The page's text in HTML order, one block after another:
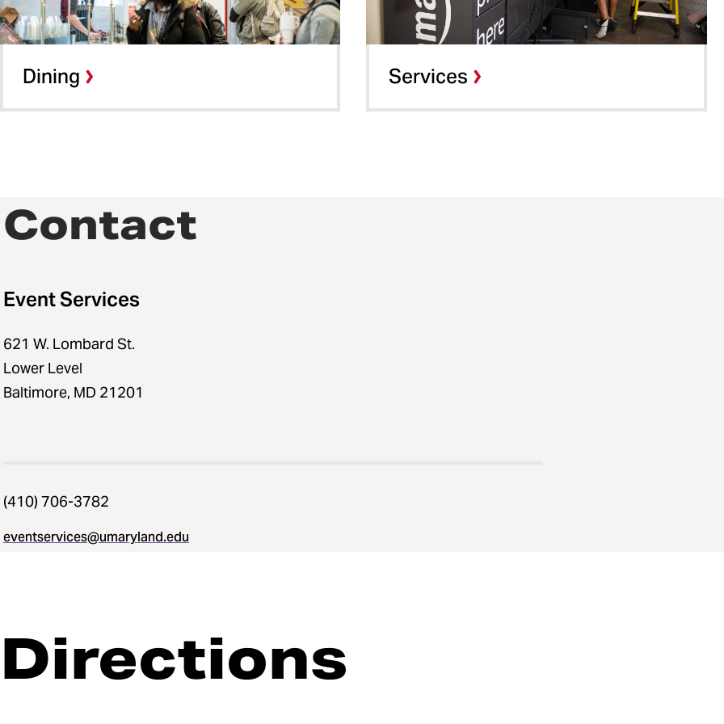
Dining Services
Contact
Event Services
621 W. Lombard St.
Lower Level
Baltimore, MD 21201
(410) 706-3782
eventservices@umaryland.edu
Directions